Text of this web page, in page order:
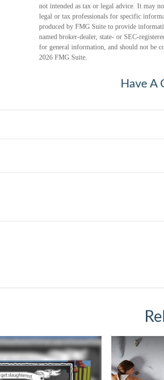
not intended as tax or legal advice. It may
legal or tax professionals for specific
produced by FMG Suite to provide
named broker-dealer, state- or SEC-
for general information, and should not be
2026 FMG Suite.
Have A